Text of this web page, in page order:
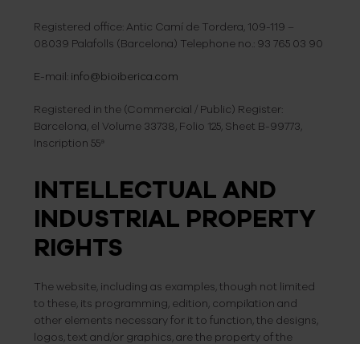
Registered office: Antic Camí de Tordera, 109-119 –
08039 Palafolls (Barcelona) Telephone no.: 93 765 03 90
E-mail: info@bioiberica.com
Registered in the (Commercial / Public) Register:
Barcelona, el Volume 33738, Folio 125, Sheet B-99773,
Inscription 55ª
INTELLECTUAL AND
INDUSTRIAL PROPERTY
RIGHTS
The website, including as examples, though not limited
to these, its programming, edition, compilation and
other elements necessary for it to function, the designs,
logos, text and/or graphics, are the property of the